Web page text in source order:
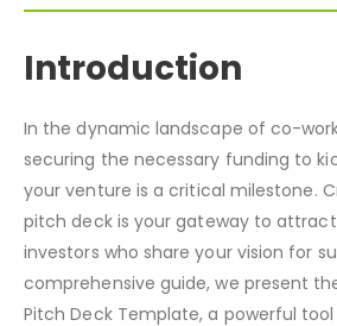
Introduction
In the dynamic landscape of co-
securing the necessary funding to
your venture is a critical milestone.
pitch deck is your gateway to
investors who share your vision for
comprehensive guide, we present
Pitch Deck Template, a powerful